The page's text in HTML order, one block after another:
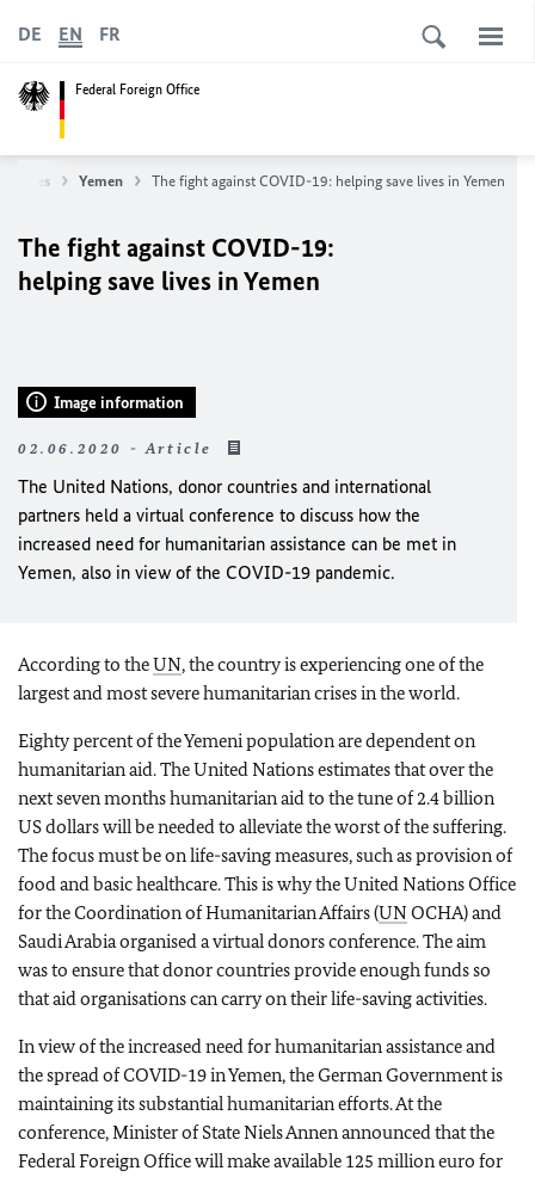
Federal Foreign Office
DE EN FR
Yemen The fight against COVID-19: helping save lives in Yemen
The fight against COVID-19:
helping save lives in Yemen
Image information
02.06.2020 - Article
The United Nations, donor countries and international
partners held a virtual conference to discuss how the
increased need for humanitarian assistance can be met in
Yemen, also in view of the COVID-19 pandemic.
According to theUN, the country is experiencing one of the
largest and most severe humanitarian crises in the world.
Eighty percent of the Yemeni population are dependent on
humanitarian aid. The United Nations estimates that over the
next seven months humanitarian aid to the tune of 2.4 billion
US dollars will be needed to alleviate the worst of the suffering.
The focus must be on life-saving measures, such as provision of
food and basic healthcare. This is why the United Nations Office
for the Coordination of Humanitarian Affairs (UNOCHA) and
Saudi Arabia organised a virtual donors conference. The aim
was to ensure that donor countries provide enough funds so
that aid organisations can carry on their life-saving activities.
In view of the increased need for humanitarian assistance and
the spread of COVID-19 in Yemen, the German Government is
maintaining its substantial humanitarian efforts. At the
conference, Minister of State Niels Annen announced that the
Federal Foreign Office will make available 125 million euro for